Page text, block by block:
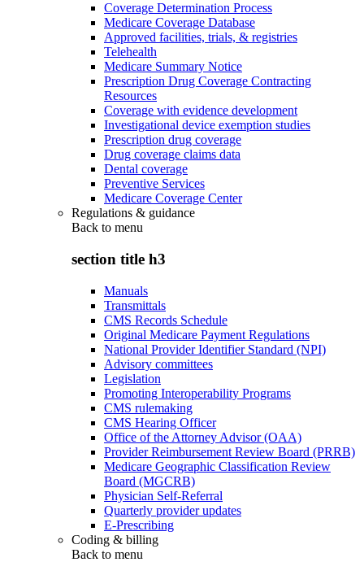
Coverage Determination Process
Medicare Coverage Database
Approved facilities, trials, & registries
Telehealth
Medicare Summary Notice
Prescription Drug Coverage Contracting
Resources
Coverage with evidence development
Investigational device exemption studies
Prescription drug coverage
Drug coverage claims data
Dental coverage
Preventive Services
Medicare Coverage Center
Regulations & guidance
Back to menu
section title h3
Manuals
Transmittals
CMS Records Schedule
Original Medicare Payment Regulations
National Provider Identifier Standard (NPI)
Advisory committees
Legislation
Promoting Interoperability Programs
CMS rulemaking
CMS Hearing Officer
Office of the Attorney Advisor (OAA)
Provider Reimbursement Review Board (PRRB)
Medicare Geographic Classification Review
Board (MGCRB)
Physician Self-Referral
Quarterly provider updates
E-Prescribing
Coding & billing
Back to menu